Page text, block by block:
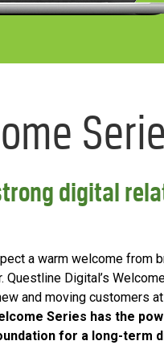
digital
a warm welcome from
Questline Digital’s
and moving customers
Series has the
for a long-term